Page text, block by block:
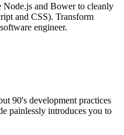
and Bower to cleanly
and CSS). Transform
engineer.
90's development practices
painlessly introduces you to